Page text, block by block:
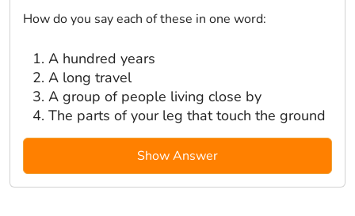
How do you say each of these in one word:
A hundred years
A long travel
A group of people living close by
The parts of your leg that touch the ground
Show Answer